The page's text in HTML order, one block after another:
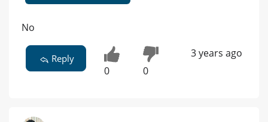
No
Reply
0 0
3 years ago